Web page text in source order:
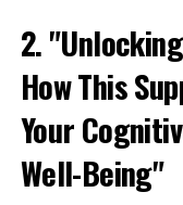
2.
How This
Your
Well-Being"